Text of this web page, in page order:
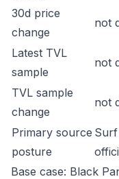
30d price
change
not
Latest TVL
sample
not
TVL sample
change
not
Primary source
posture
Base case: Black